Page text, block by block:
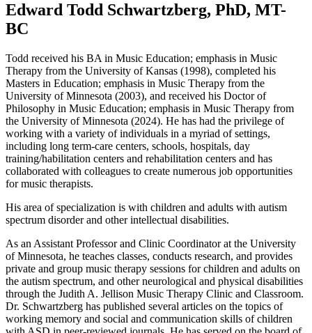
Edward Todd Schwartzberg, PhD, MT-
BC
Todd received his BA in Music Education; emphasis in Music
Therapy from the University of Kansas (1998), completed his
Masters in Education; emphasis in Music Therapy from the
University of Minnesota (2003), and received his Doctor of
Philosophy in Music Education; emphasis in Music Therapy from
the University of Minnesota (2024). He has had the privilege of
working with a variety of individuals in a myriad of settings,
including long term-care centers, schools, hospitals, day
training/habilitation centers and rehabilitation centers and has
collaborated with colleagues to create numerous job opportunities
for music therapists.
His area of specialization is with children and adults with autism
spectrum disorder and other intellectual disabilities.
As an Assistant Professor and Clinic Coordinator at the University
of Minnesota, he teaches classes, conducts research, and provides
private and group music therapy sessions for children and adults on
the autism spectrum, and other neurological and physical disabilities
through the Judith A. Jellison Music Therapy Clinic and Classroom.
Dr. Schwartzberg has published several articles on the topics of
working memory and social and communication skills of children